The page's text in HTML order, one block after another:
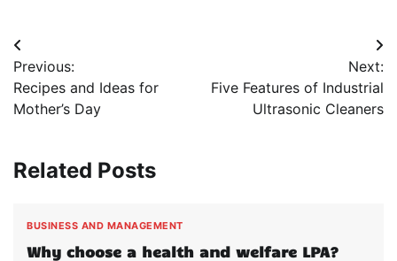
Post
navigation
Previous:
Recipes and Ideas for
Mother’s Day
Next:
Five Features of Industrial
Ultrasonic Cleaners
Related Posts
BUSINESS AND MANAGEMENT
Why choose a health and welfare LPA?